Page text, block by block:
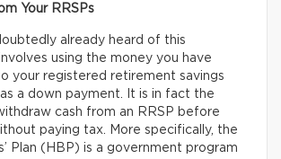
Your RRSPs
already heard of this
using the money you have
your registered retirement savings
a down payment. It is in fact the
cash from an RRSP before
paying tax. More specifically, the
Plan (HBP) is a government program